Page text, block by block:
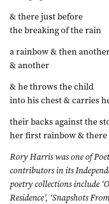
& there just before
the breaking of the rain
a rainbow & then
& another
& he throws the child
into his chest & carries
their backs against the
her first rainbow & there
Rory Harriswas one of
contributors in its
poetry collections include
Residence’, ‘Snapshots